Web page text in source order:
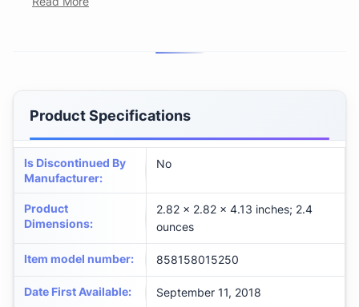
Product Specifications
Is Discontinued By
Manufacturer:
No
Product
Dimensions:
2.82 x 2.82 x 4.13 inches; 2.4
ounces
Item model number: 858158015250
Date First Available: September 11, 2018